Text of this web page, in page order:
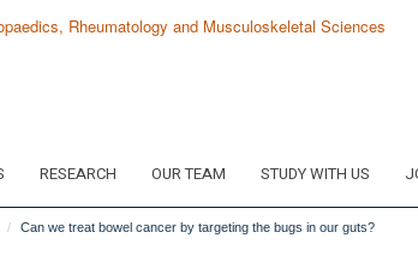
RESEARCH OUR TEAM STUDY WITH US
Can we treat bowel cancer by targeting the bugs in our guts?